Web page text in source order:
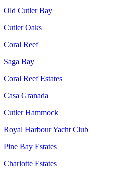
Old Cutler Bay
Cutler Oaks
Coral Reef
Saga Bay
Coral Reef Estates
Casa Granada
Cutler Hammock
Royal Harbour Yacht Club
Pine Bay Estates
Charlotte Estates